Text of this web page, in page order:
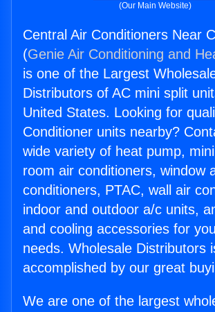
(Our Main Website)
Central Air Conditioners Near
(Genie Air Conditioning and
is one of the Largest
Distributors of AC mini split
United States. Looking for
Conditioner units nearby?
wide variety of heat pump,
room air conditioners, window
conditioners, PTAC, wall air
indoor and outdoor a/c units,
and cooling accessories for
needs. Wholesale Distributors
accomplished by our great
We are one of the largest